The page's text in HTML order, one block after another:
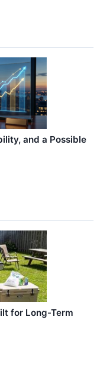
and a Possible
for Long-Term